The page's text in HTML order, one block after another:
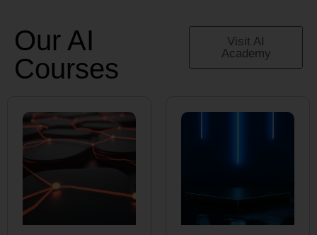
Our AI
Courses
Visit AI
Academy